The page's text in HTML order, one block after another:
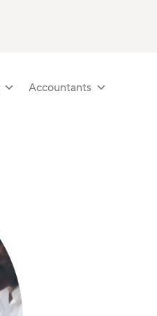
Accountants